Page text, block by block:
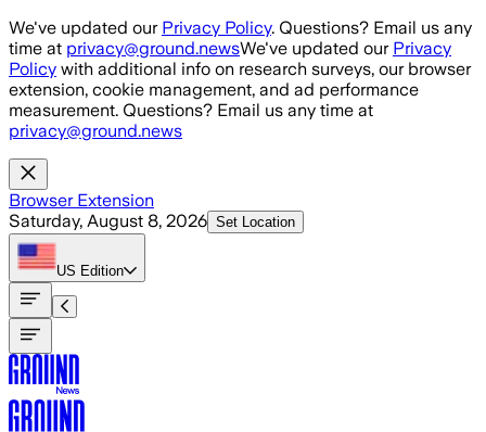
Skip to main content
We've updated our Privacy Policy. Questions? Email us any
time at privacy@ground.newsWe've updated our Privacy
Policy with additional info on research surveys, our browser
extension, cookie management, and ad performance
measurement. Questions? Email us any time at
privacy@ground.news
Browser Extension
Saturday, August 8, 2026 Set Location
US Edition